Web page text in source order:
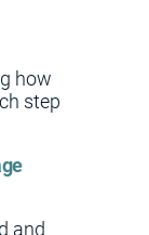
how
step
and